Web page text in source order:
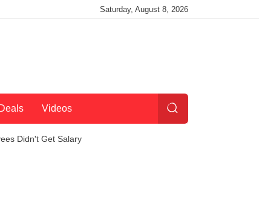
Saturday, August 8, 2026
Videos
Didn't Get Salary